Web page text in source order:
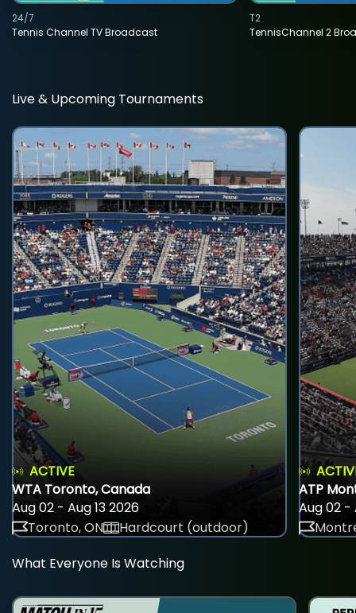
Tennis Channel TV Broadcast
24/7
TennisChannel 2
T2
Live & Upcoming Tournaments
ACTIVE
WTA Toronto, Canada
Aug 02 - Aug 13 2026
Toronto, ON
Hardcourt (outdoor)
ATP
Aug 02 -
What Everyone Is Watching